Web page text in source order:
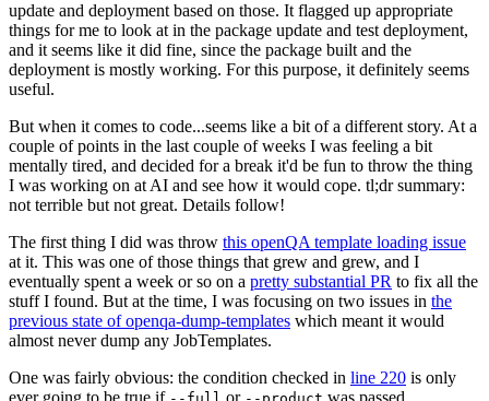
update and deployment based on those. It flagged up appropriate
things for me to look at in the package update and test deployment,
and it seems like it did fine, since the package built and the
deployment is mostly working. For this purpose, it definitely seems
useful.
But when it comes to code...seems like a bit of a different story. At a
couple of points in the last couple of weeks I was feeling a bit
mentally tired, and decided for a break it'd be fun to throw the thing
I was working on at AI and see how it would cope. tl;dr summary:
not terrible but not great. Details follow!
The first thing I did was throw this openQA template loading issue
at it. This was one of those things that grew and grew, and I
eventually spent a week or so on a pretty substantial PR to fix all the
stuff I found. But at the time, I was focusing on two issues in the
previous state of openqa-dump-templates which meant it would
almost never dump any JobTemplates.
One was fairly obvious: the condition checked in line 220 is only
ever going to be true if
or was passed.